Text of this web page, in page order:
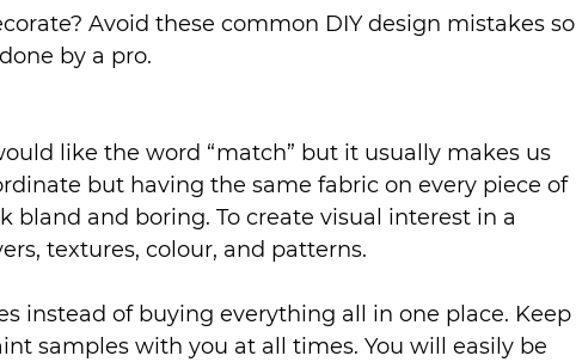
Avoid these common DIY design mistakes so
by a pro.
like the word “match” but it usually makes us
but having the same fabric on every piece of
bland and boring. To create visual interest in a
textures, colour, and patterns.
instead of buying everything all in one place. Keep
samples with you at all times. You will easily be